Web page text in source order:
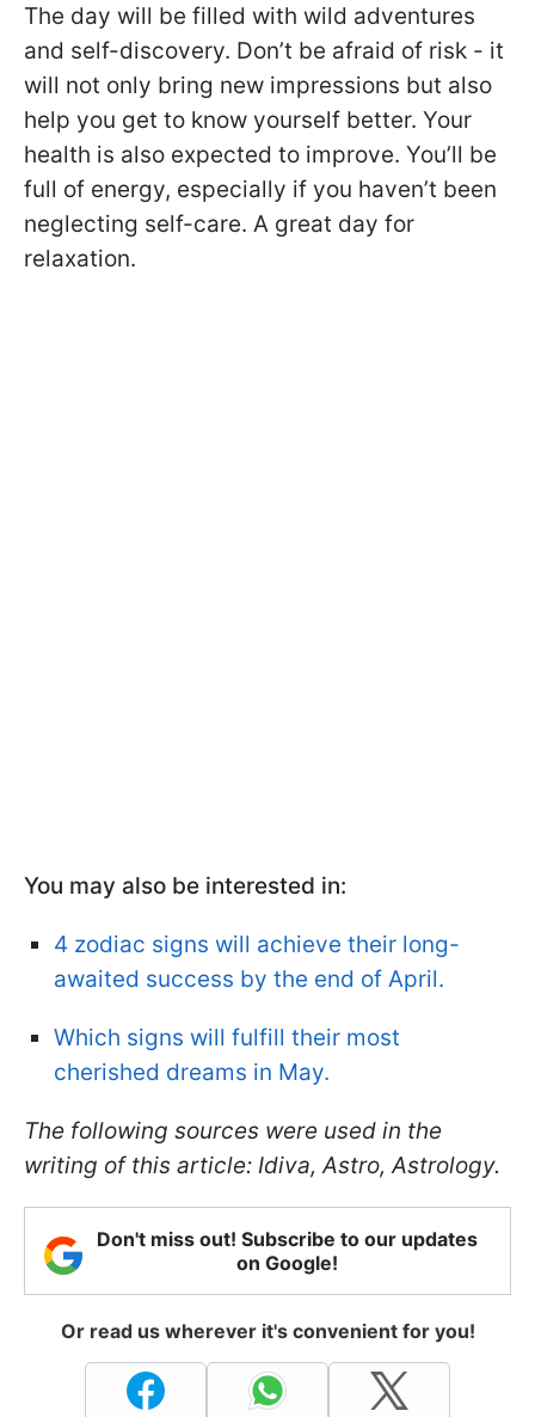
The day will be filled with wild adventures
and self-discovery. Don’t be afraid of risk - it
will not only bring new impressions but also
help you get to know yourself better. Your
health is also expected to improve. You’ll be
full of energy, especially if you haven’t been
neglecting self-care. A great day for
relaxation.
You may also be interested in:
4 zodiac signs will achieve their long-
awaited success by the end of April.
Which signs will fulfill their most
cherished dreams in May.
The following sources were used in the
writing of this article: Idiva, Astro, Astrology.
Don't miss out! Subscribe to our updates
on Google!
Or read us wherever it's convenient for you!